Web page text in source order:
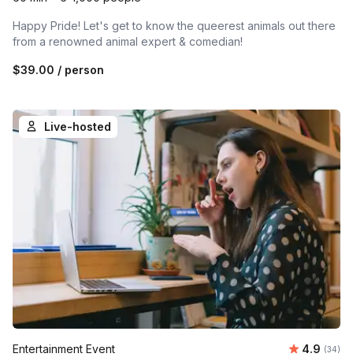
Happy Pride! Let's get to know the queerest animals out there
from a renowned animal expert & comedian!
$39.00 / person
Live-hosted
Entertainment Event Average
4.9 (34)